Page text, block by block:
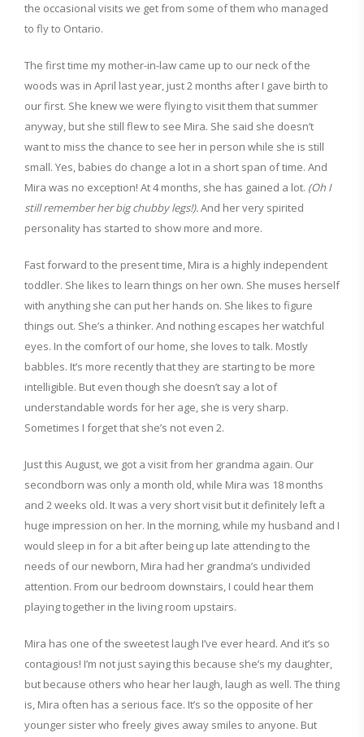
the occasional visits we get from some of them who managed
to fly to Ontario.
The first time my mother-in-law came up to our neck of the
woods was in April last year, just 2 months after I gave birth to
our first. She knew we were flying to visit them that summer
anyway, but she still flew to see Mira. She said she doesn’t
want to miss the chance to see her in person while she is still
small. Yes, babies do change a lot in a short span of time. And
Mira was no exception! At 4 months, she has gained a lot. (Oh I
still remember her big chubby legs!).And her very spirited
personality has started to show more and more.
Fast forward to the present time, Mira is a highly independent
toddler. She likes to learn things on her own. She muses herself
with anything she can put her hands on. She likes to figure
things out. She’s a thinker. And nothing escapes her watchful
eyes. In the comfort of our home, she loves to talk. Mostly
babbles. It’s more recently that they are starting to be more
intelligible. But even though she doesn’t say a lot of
understandable words for her age, she is very sharp.
Sometimes I forget that she’s not even 2.
Just this August, we got a visit from her grandma again. Our
secondborn was only a month old, while Mira was 18 months
and 2 weeks old. It was a very short visit but it definitely left a
huge impression on her. In the morning, while my husband and I
would sleep in for a bit after being up late attending to the
needs of our newborn, Mira had her grandma’s undivided
attention. From our bedroom downstairs, I could hear them
playing together in the living room upstairs.
Mira has one of the sweetest laugh I’ve ever heard. And it’s so
contagious! I’m not just saying this because she’s my daughter,
but because others who hear her laugh, laugh as well. The thing
is, Mira often has a serious face. It’s so the opposite of her
younger sister who freely gives away smiles to anyone. But